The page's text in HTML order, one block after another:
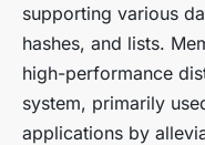
supporting various
hashes, and lists.
high-performance
system, primarily
applications by